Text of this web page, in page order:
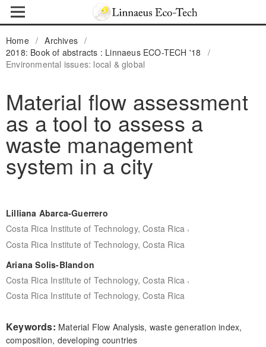
Home / Archives /
2018: Book of abstracts : Linnaeus ECO-TECH '18
/
Environmental issues: local & global
Material flow assessment
as a tool to assess a
waste management
system in a city
Lilliana Abarca-Guerrero
Costa Rica Institute of Technology, Costa Rica ,
Costa Rica Institute of Technology, Costa Rica
Ariana Solis-Blandon
Costa Rica Institute of Technology, Costa Rica ,
Costa Rica Institute of Technology, Costa Rica
Keywords: Material Flow Analysis, waste generation index,
composition, developing countries